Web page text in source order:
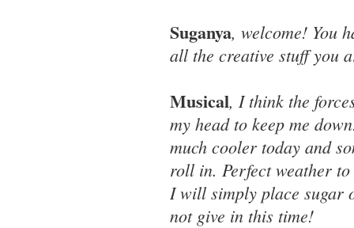
Suganya, welcome! You
all the creative stuff you
Musical, I think the
my head to keep me
much cooler today and
roll in. Perfect weather
I will simply place sugar
not give in this time!